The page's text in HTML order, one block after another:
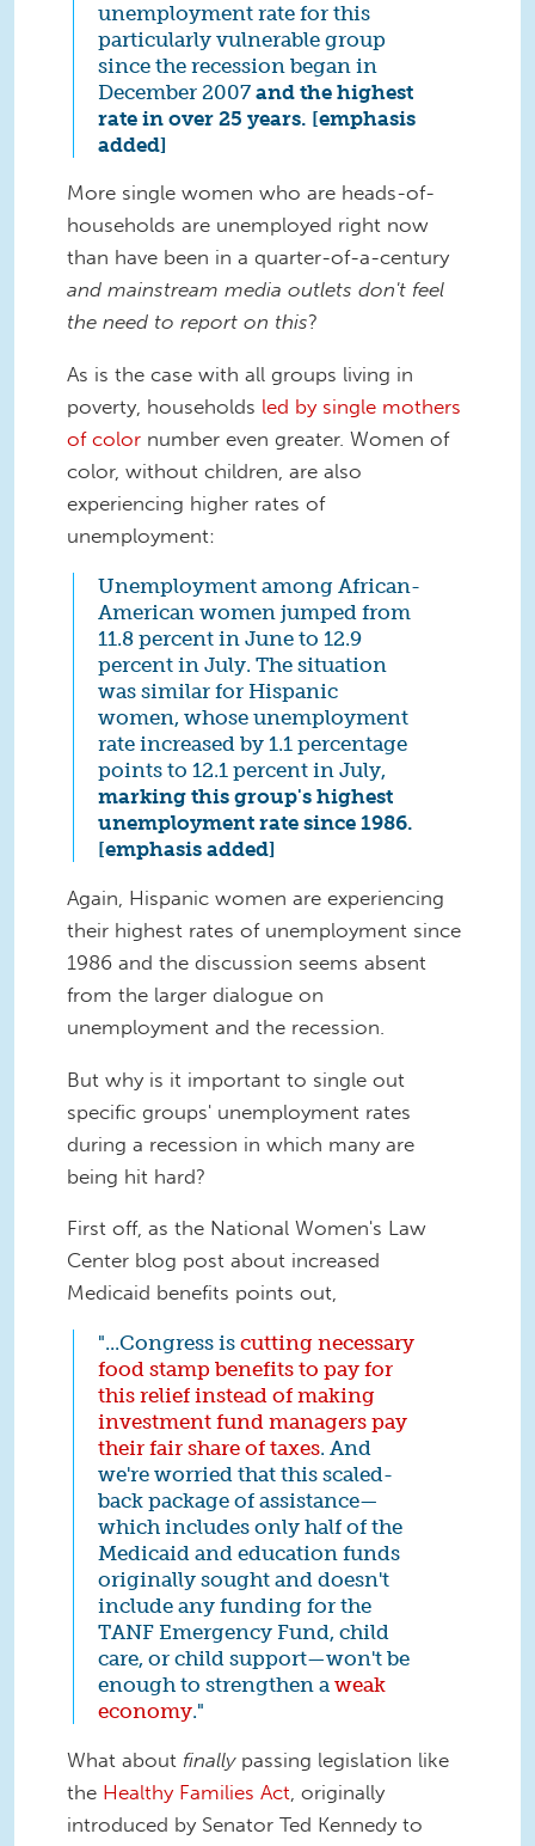
unemployment rate for this
particularly vulnerable group
since the recession began in
December 2007 and the highest
rate in over 25 years. [emphasis
added]
More single women who are heads-of-
households are unemployed right now
than have been in a quarter-of-a-century
and mainstream media outlets don't feel
the need to report on this?
As is the case with all groups living in
poverty, households led by single mothers
of color number even greater. Women of
color, without children, are also
experiencing higher rates of
unemployment:
Unemployment among African-
American women jumped from
11.8 percent in June to 12.9
percent in July. The situation
was similar for Hispanic
women, whose unemployment
rate increased by 1.1 percentage
points to 12.1 percent in July,
marking this group's highest
unemployment rate since 1986.
[emphasis added]
Again, Hispanic women are experiencing
their highest rates of unemployment since
1986 and the discussion seems absent
from the larger dialogue on
unemployment and the recession.
But why is it important to single out
specific groups' unemployment rates
during a recession in which many are
being hit hard?
First off, as the National Women's Law
Center blog post about increased
Medicaid benefits points out,
"...Congress is cutting necessary
food stamp benefits to pay for
this relief instead of making
investment fund managers pay
their fair share of taxes. And
we're worried that this scaled-
back package of assistance—
which includes only half of the
Medicaid and education funds
originally sought and doesn't
include any funding for the
TANF Emergency Fund, child
care, or child support—won't be
enough to strengthen a weak
economy."
What about finally passing legislation like
the Healthy Families Act , originally
introduced by Senator Ted Kennedy to